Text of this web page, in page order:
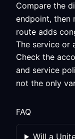
Compare the
endpoint, then
route adds
The service or
Check the
and service
not the only
FAQ
Will a